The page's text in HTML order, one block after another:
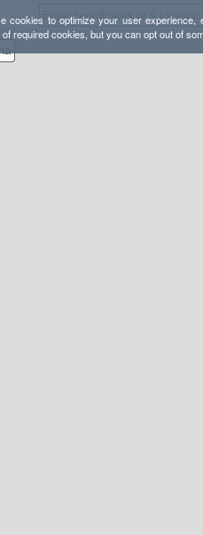
cookies to optimize your user
required cookies, but you can opt out of